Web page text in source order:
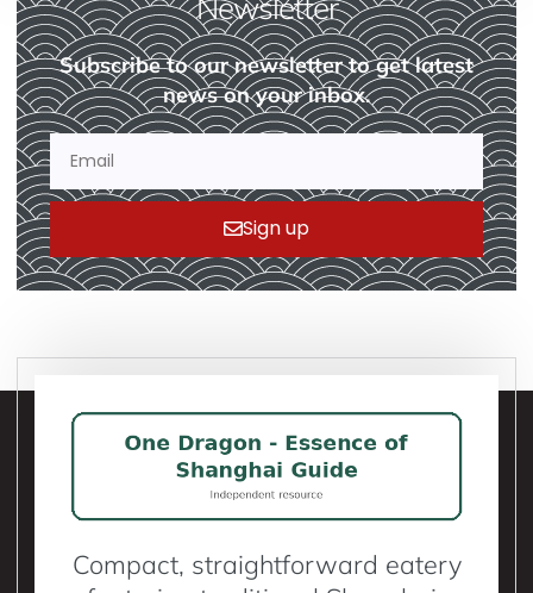
Subscribe to our newsletter to get latest
news on your inbox.
Sign up
Compact, straightforward eatery